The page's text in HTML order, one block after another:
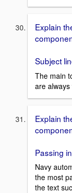
Explain
Subject
The main
are
Explain
Passing
Navy
the most
the text